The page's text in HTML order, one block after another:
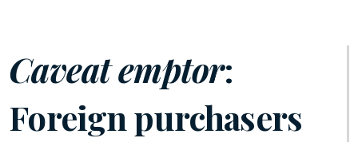
Caveat emptor:
Foreign purchasers